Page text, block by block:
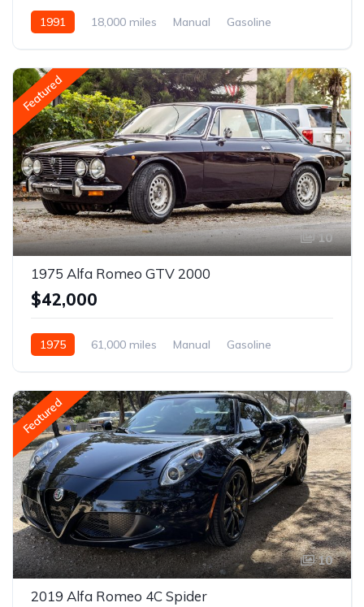
1991 18,000 miles Manual Gasoline
Featured
10
1975 Alfa Romeo GTV 2000
$42,000
1975 61,000 miles Manual Gasoline
Featured
10
2019 Alfa Romeo 4C Spider